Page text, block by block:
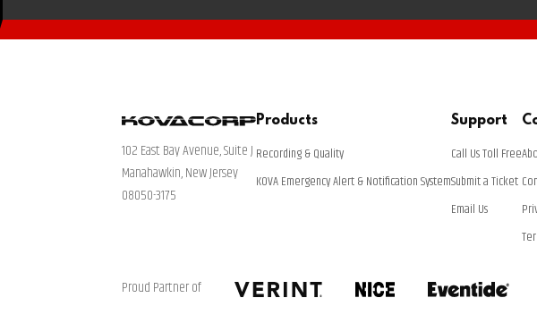
102 East Bay Avenue, Suite J
Manahawkin, New Jersey
08050-3175
Products
Recording & Quality
KOVA Emergency Alert & Notification System
Support
Call Us Toll Free
Submit a Ticket
Email Us
Proud Partner of